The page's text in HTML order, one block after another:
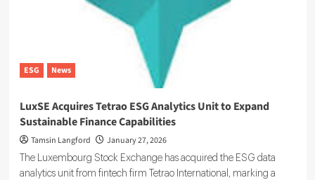
ESG News
LuxSE Acquires Tetrao ESG Analytics Unit to Expand
Sustainable Finance Capabilities
Tamsin Langford January 27, 2026
The Luxembourg Stock Exchange has acquired the ESG data
analytics unit from fintech firm Tetrao International, marking a